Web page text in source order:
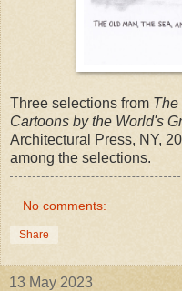
Three selections from The
Cartoons by the World's
Architectural Press, NY,
among the selections.
No comments:
Share
13 May 2023